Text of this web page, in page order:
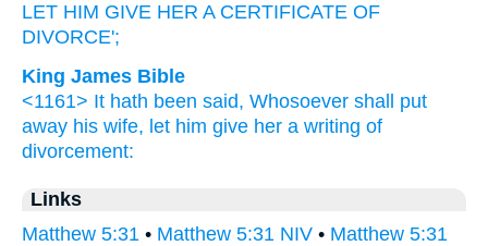
LET HIM GIVE HER A CERTIFICATE OF
DIVORCE';
King James Bible
<1161> It hath been said, Whosoever shall put
away his wife, let him give her a writing of
divorcement:
Links
Matthew 5:31 • Matthew 5:31 NIV • Matthew 5:31